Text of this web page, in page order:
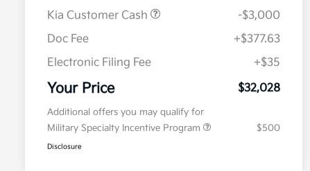
Kia Customer Cash
-$3,000
Doc Fee
+$377.63
Electronic Filing Fee
+$35
Your Price $32,028
Additional offers you may qualify for
Military Specialty Incentive Program
$500
Disclosure